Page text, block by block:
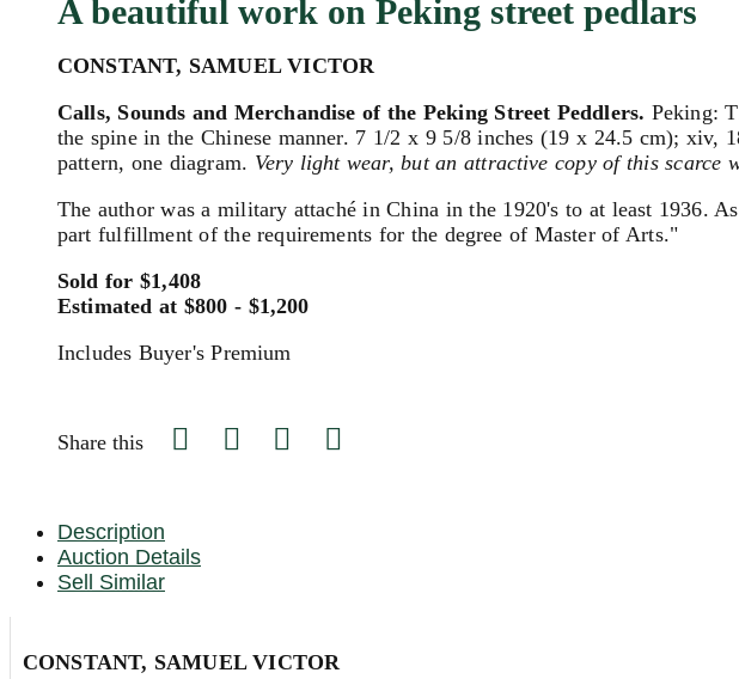
A beautiful work on Peking street pedlars
CONSTANT, SAMUEL VICTOR
Calls, Sounds and Merchandise of the Peking Street Peddlers. Peking:
the spine in the Chinese manner. 7 1/2 x 9 5/8 inches (19 x 24.5 cm); xiv,
pattern, one diagram. Very light wear, but an attractive copy of this scarce
The author was a military attaché in China in the 1920's to at least 1936.
part fulfillment of the requirements for the degree of Master of Arts."
Sold for $1,408
Estimated at $800 - $1,200
Includes Buyer's Premium
Share this
Description
Auction Details
Sell Similar
CONSTANT, SAMUEL VICTOR